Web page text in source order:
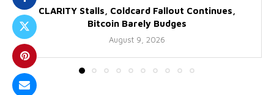
CLARITY Stalls, Coldcard Fallout Continues,
Bitcoin Barely Budges
August 9, 2026